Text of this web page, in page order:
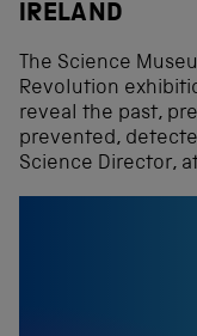
IRELAND
The Science
Revolution
reveal the past,
prevented,
Science Director,